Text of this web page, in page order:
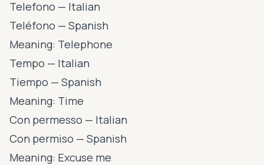
Telefono — Italian
Teléfono — Spanish
Meaning: Telephone
Tempo — Italian
Tiempo — Spanish
Meaning: Time
Con permesso — Italian
Con permiso — Spanish
Meaning: Excuse me